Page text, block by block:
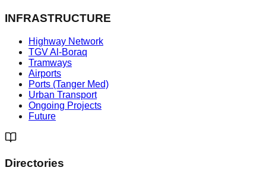
INFRASTRUCTURE
Highway Network
TGV Al-Boraq
Tramways
Airports
Ports (Tanger Med)
Urban Transport
Ongoing Projects
Future
Directories